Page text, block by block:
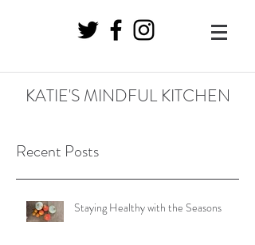
KATIE'S MINDFUL KITCHEN
Recent Posts
Staying Healthy with the Seasons